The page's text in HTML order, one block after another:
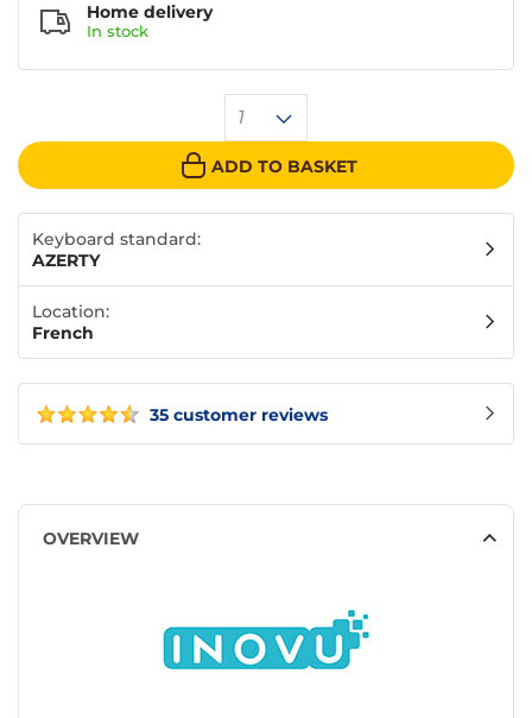
35 customer reviews
1
ADD TO BASKET
Home delivery
In stock
Keyboard standard:
AZERTY
Location:
French
OVERVIEW